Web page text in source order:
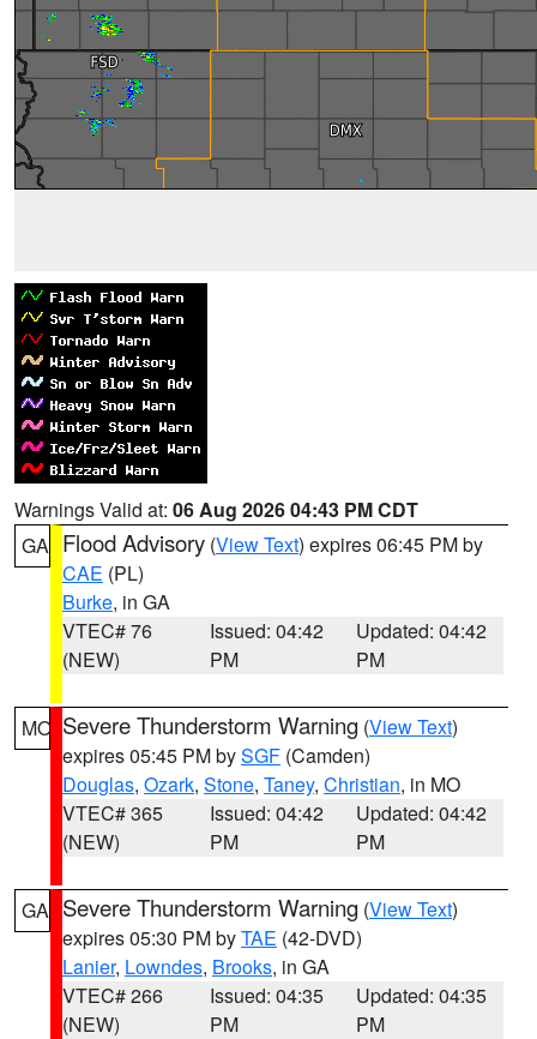
Warnings Valid at: 06 Aug 2026 04:43 PM CDT
GA Flood Advisory (View Text) expires 06:45 PM by
CAE (PL)
Burke, in GA
VTEC# 76
(NEW)
Issued: 04:42
PM
Updated: 04:42
PM
MO Severe Thunderstorm Warning (View Text)
expires 05:45 PM bySGF (Camden)
Douglas, Ozark, Stone, Taney, Christian, in MO
VTEC# 365
(NEW)
Issued: 04:42
PM
Updated: 04:42
PM
GA Severe Thunderstorm Warning (View Text)
expires 05:30 PM byTAE (42-DVD)
Lanier, Lowndes, Brooks, in GA
VTEC# 266
(NEW)
Issued: 04:35
PM
Updated: 04:35
PM